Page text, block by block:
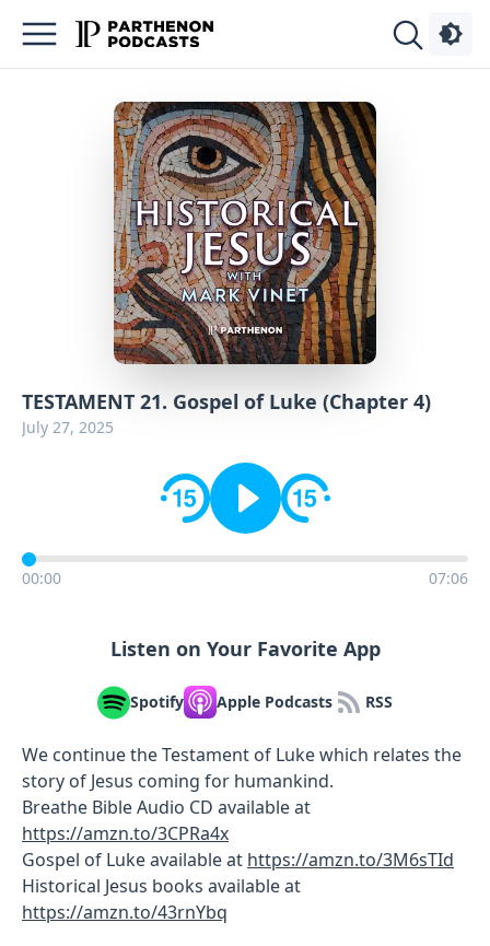
TESTAMENT 21. Gospel of Luke (Chapter 4)
July 27, 2025
00:00 07:06
Listen on Your Favorite App
Spotify Apple Podcasts RSS
We continue the Testament of Luke which relates the
story of Jesus coming for humankind.
Breathe Bible Audio CD available at
https://amzn.to/3CPRa4x
Gospel of Luke available at https://amzn.to/3M6sTId
Historical Jesus books available at
https://amzn.to/43rnYbq
Podcasts
Advertise
Contact